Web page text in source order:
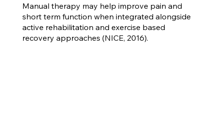
Manual therapy may help improve pain and
short term function when integrated alongside
active rehabilitation and exercise based
recovery approaches (NICE, 2016).